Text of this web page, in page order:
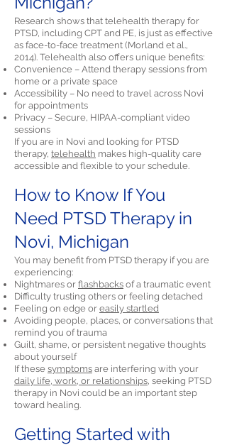
Research shows that telehealth therapy for
PTSD, including CPT and PE, is just as effective
as face-to-face treatment (Morland et al.,
2014). Telehealth also offers unique benefits:
Convenience – Attend therapy sessions from
home or a private space
Accessibility – No need to travel across Novi
for appointments
Privacy – Secure, HIPAA-compliant video
sessions
If you are in Novi and looking for PTSD
therapy, telehealth makes high-quality care
accessible and flexible to your schedule.
How to Know If You
Need PTSD Therapy in
Novi, Michigan
You may benefit from PTSD therapy if you are
experiencing:
Nightmares or flashbacks of a traumatic event
Difficulty trusting others or feeling detached
Feeling on edge or easily startled
Avoiding people, places, or conversations that
remind you of trauma
Guilt, shame, or persistent negative thoughts
about yourself
If these symptoms are interfering with your
daily life, work, or relationships, seeking PTSD
therapy in Novi could be an important step
toward healing.
Getting Started with